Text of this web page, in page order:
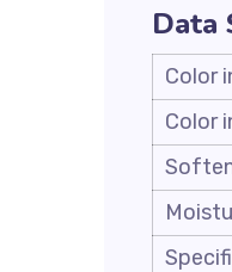
Data
Color
Color